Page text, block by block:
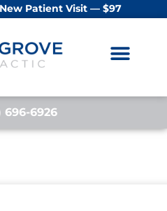
Patient Visit — $97
696-6926